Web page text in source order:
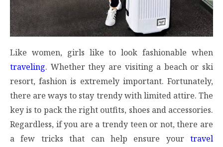
Like women, girls like to look fashionable when
traveling. Whether they are visiting a beach or ski
resort, fashion is extremely important. Fortunately,
there are ways to stay trendy with limited attire. The
key is to pack the right outfits, shoes and accessories.
Regardless, if you are a trendy teen or not, there are
a few tricks that can help ensure your travel